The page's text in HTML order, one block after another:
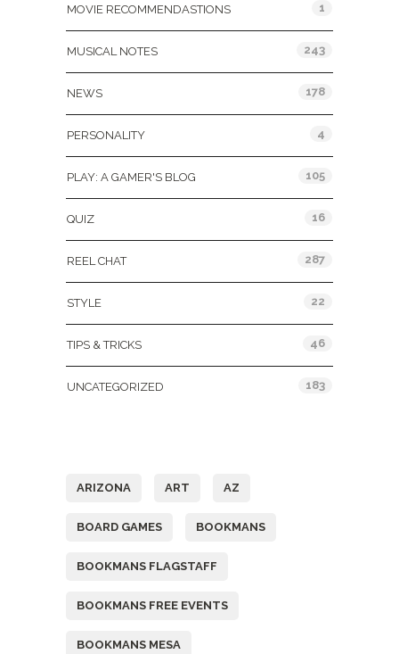
MOVIE RECOMMENDASTIONS 1
MUSICAL NOTES 243
NEWS 178
PERSONALITY 4
PLAY: A GAMER'S BLOG 105
QUIZ 16
REEL CHAT 287
STYLE 22
TIPS & TRICKS 46
UNCATEGORIZED 183
ARIZONA ART AZ
BOARD GAMES BOOKMANS
BOOKMANS FLAGSTAFF
BOOKMANS FREE EVENTS
BOOKMANS MESA